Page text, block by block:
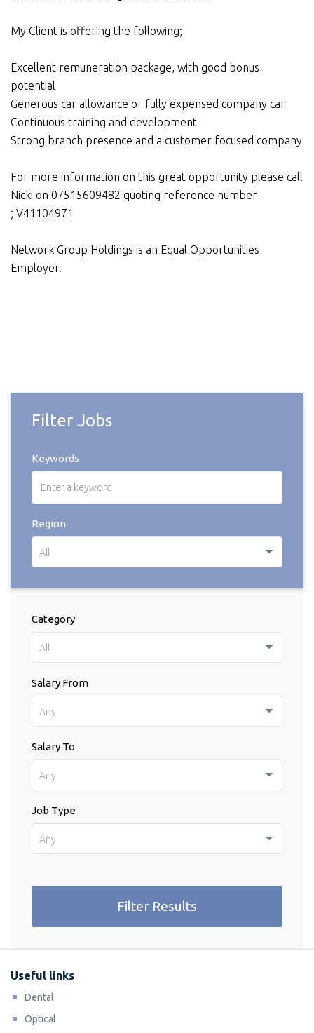
My Client is offering the following;
Excellent remuneration package, with good bonus
potential
Generous car allowance or fully expensed company car
Continuous training and development
Strong branch presence and a customer focused company
For more information on this great opportunity please call
Nicki on 07515609482 quoting reference number
; V41104971
Network Group Holdings is an Equal Opportunities
Employer.
Filter Jobs
Keywords
Region
All
Category
All
Salary From
Any
Salary To
Any
Job Type
Any
Filter Results
Useful links
Dental
Optical